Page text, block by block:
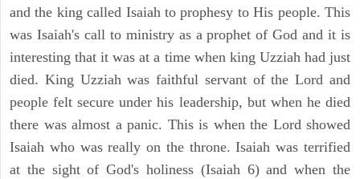
and the king called Isaiah to prophesy to His people. This
was Isaiah's call to ministry as a prophet of God and it is
interesting that it was at a time when king Uzziah had just
died. King Uzziah was faithful servant of the Lord and
people felt secure under his leadership, but when he died
there was almost a panic. This is when the Lord showed
Isaiah who was really on the throne. Isaiah was terrified
at the sight of God's holiness (Isaiah 6) and when the